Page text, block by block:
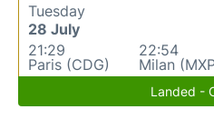
Tuesday
28 July
21:29
Paris (CDG)
22:54
Milan
Landed -